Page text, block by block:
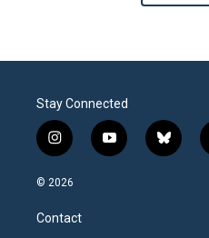
Stay Connected
i
n
s
a
g
y
o
b
l
© 2026
Contact